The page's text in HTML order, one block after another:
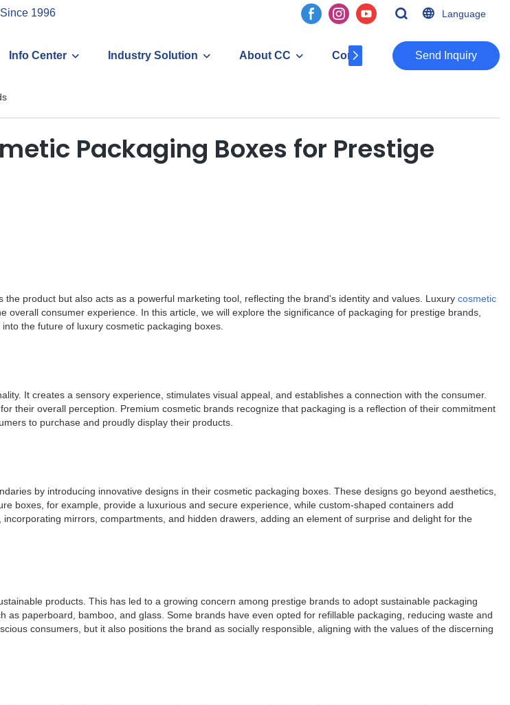
1996 Language
Info Center Industry Solution About CC Contact ​​​​​​​Send Inquiry
Packaging Boxes for Prestige
product but also acts as a powerful marketing tool, reflecting the brand's identity and values. Luxury cosmetic
consumer experience. In this article, we will explore the significance of packaging for prestige brands,
the future of luxury cosmetic packaging boxes.
It creates a sensory experience, stimulates visual appeal, and establishes a connection with the consumer.
their overall perception. Premium cosmetic brands recognize that packaging is a reflection of their commitment
to purchase and proudly display their products.
by introducing innovative designs in their cosmetic packaging boxes. These designs go beyond aesthetics,
boxes, for example, provide a luxurious and secure experience, while custom-shaped containers add
mirrors, compartments, and hidden drawers, adding an element of surprise and delight for the
products. This has led to a growing concern among prestige brands to adopt sustainable packaging
paperboard, bamboo, and glass. Some brands have even opted for refillable packaging, reducing waste and
consumers, but it also positions the brand as socially responsible, aligning with the values of the discerning